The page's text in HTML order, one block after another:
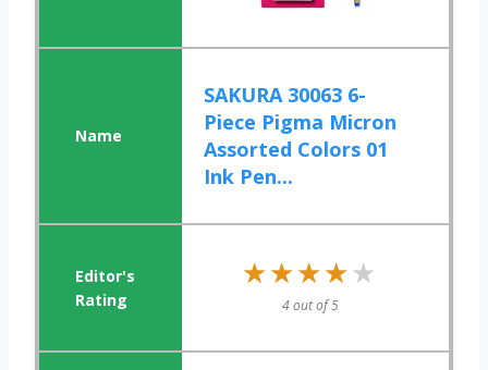
SAKURA 30063 6-
Piece Pigma Micron
Assorted Colors 01
Ink Pen...
★★★★★
★★★★★
4 out of 5